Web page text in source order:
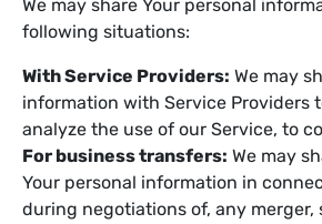
We may share Your personal
following situations:
With Service Providers: We may
information with Service Providers
analyze the use of our Service, to
For business transfers: We may
Your personal information in
during negotiations of, any merger,